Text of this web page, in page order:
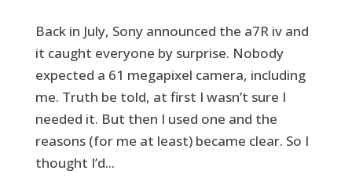
Back in July, Sony announced the a7R iv and
it caught everyone by surprise. Nobody
expected a 61 megapixel camera, including
me. Truth be told, at first I wasn’t sure I
needed it. But then I used one and the
reasons (for me at least) became clear. So I
thought I’d...